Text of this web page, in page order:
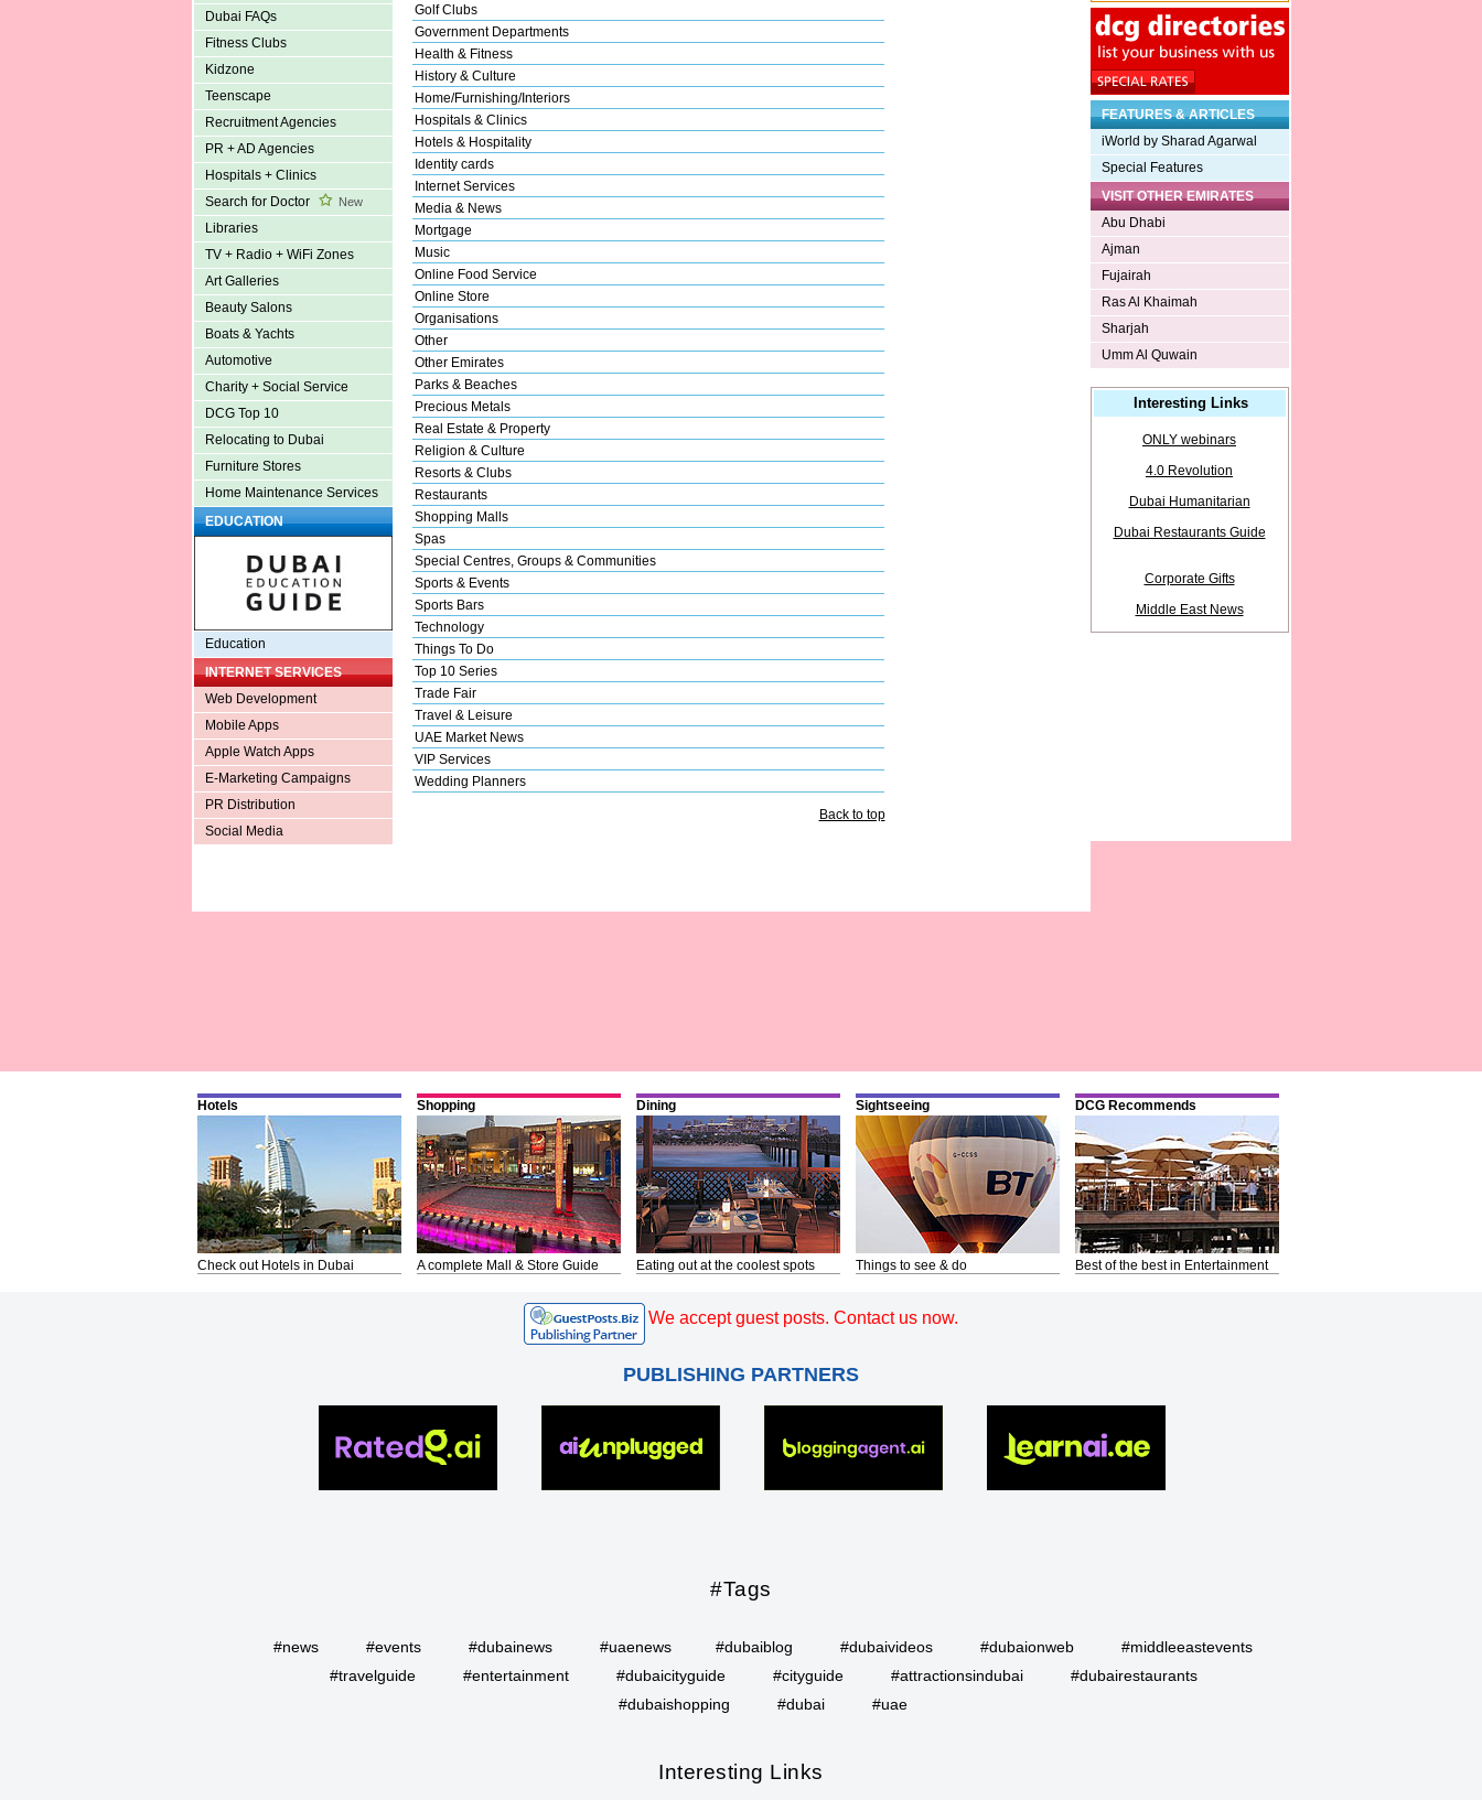
Dubai FAQs
Fitness Clubs
Kidzone
Teenscape
Recruitment Agencies
PR + AD Agencies
Hospitals + Clinics
Search for Doctor
New
Libraries
TV + Radio + WiFi Zones
Art Galleries
Beauty Salons
Boats & Yachts
Automotive
Charity + Social Service
DCG Top 10
Relocating to Dubai
Furniture Stores
Home Maintenance Services
EDUCATION
Education
INTERNET SERVICES
Web Development
Mobile Apps
Apple Watch Apps
E-Marketing Campaigns
PR Distribution
Social Media
Golf Clubs
Government Departments
Health & Fitness
History & Culture
Home/Furnishing/Interiors
Hospitals & Clinics
Hotels & Hospitality
Identity cards
Internet Services
Media & News
Mortgage
Music
Online Food Service
Online Store
Organisations
Other
Other Emirates
Parks & Beaches
Precious Metals
Real Estate & Property
Religion & Culture
Resorts & Clubs
Restaurants
Shopping Malls
Spas
Special Centres, Groups & Communities
Sports & Events
Sports Bars
Technology
Things To Do
Top 10 Series
Trade Fair
Travel & Leisure
UAE Market News
VIP Services
Wedding Planners
Back to top
FEATURES & ARTICLES
iWorld by Sharad Agarwal
Special Features
VISIT OTHER EMIRATES
Abu Dhabi
Ajman
Fujairah
Ras Al Khaimah
Sharjah
Umm Al Quwain
Interesting Links
ONLY webinars
4.0 Revolution
Dubai Humanitarian
Dubai Restaurants Guide
Corporate Gifts
Middle East News
Hotels
Check out Hotels in Dubai
Shopping
A complete Mall & Store Guide
Dining
Eating out at the coolest spots
Sightseeing
Things to see & do
DCG Recommends
Best of the best in Entertainment
We accept guest posts. Contact us now.
PUBLISHING PARTNERS
#Tags
#news #events #dubainews #uaenews #dubaiblog #dubaivideos #dubaionweb
#middleeastevents
#travelguide
#entertainment #dubaicityguide #cityguide #attractionsindubai
#dubairestaurants
#dubaishopping
#dubai #uae
Interesting Links